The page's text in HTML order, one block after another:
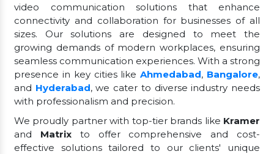
video communication solutions that enhance
connectivity and collaboration for businesses of all
sizes. Our solutions are designed to meet the
growing demands of modern workplaces, ensuring
seamless communication experiences. With a strong
presence in key cities likeAhmedabad, Bangalore,
and Hyderabad, we cater to diverse industry needs
with professionalism and precision.
We proudly partner with top-tier brands like Kramer
and Matrixto offer comprehensive and cost-
effective solutions tailored to our clients' unique